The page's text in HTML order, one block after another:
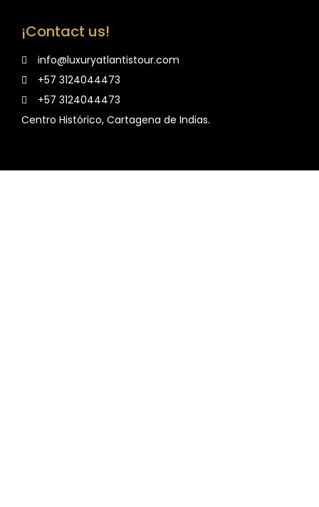
¡Contact us!
info@luxuryatlantistour.com
+57 3124044473
+57 3124044473
Centro Histórico, Cartagena de Indias.